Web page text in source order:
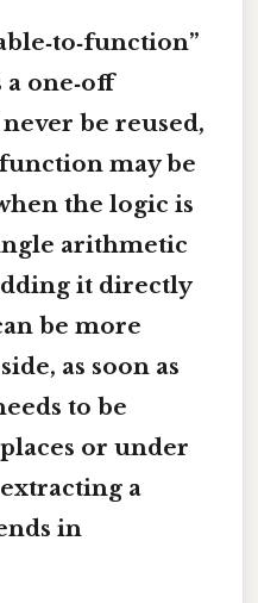
a one‑off
be reused,
may be
the logic is
arithmetic
it directly
be more
as soon as
to be
or under
a
in